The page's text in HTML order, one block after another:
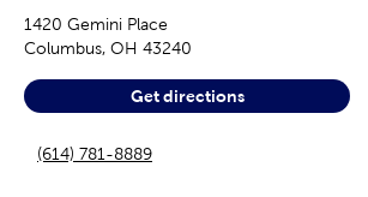
1420 Gemini Place
Columbus, OH 43240
Get directions
(614) 781-8889